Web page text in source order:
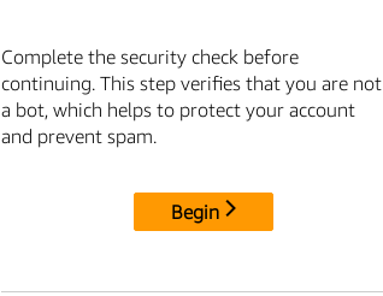
Complete the security check before
continuing. This step verifies that you are not
a bot, which helps to protect your account
and prevent spam.
Begin